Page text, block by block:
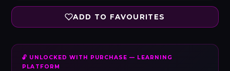
ADD TO FAVOURITES
🔓 UNLOCKED WITH PURCHASE — LEARNING
PLATFORM